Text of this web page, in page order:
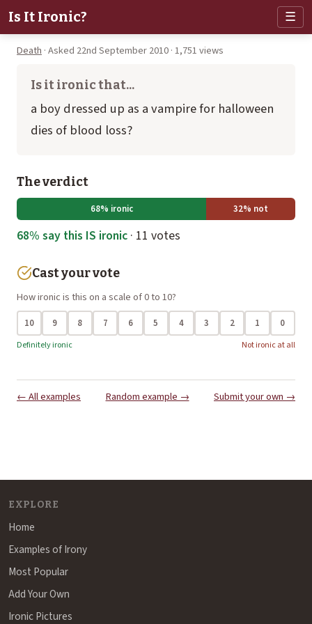
Is It Ironic? ☰
Death · Asked 22nd September 2010 · 1,751 views
Is it ironic that...
a boy dressed up as a vampire for halloween
dies of blood loss?
The verdict
68% ironic 32% not
68% say this IS ironic · 11 votes
Cast your vote
How ironic is this on a scale of 0 to 10?
10 9 8 7 6 5 4 3 2 1 0
Definitely ironic Not ironic at all
← All examples Random example → Submit your own →
EXPLORE
Home
Examples of Irony
Most Popular
Add Your Own
Ironic Pictures